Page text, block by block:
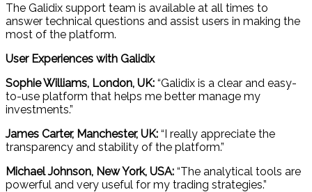
The Galidix support team is available at all times to
answer technical questions and assist users in making the
most of the platform.
User Experiences with Galidix
Sophie Williams, London, UK: “Galidix is a clear and easy-
to-use platform that helps me better manage my
investments.”
James Carter, Manchester, UK: “I really appreciate the
transparency and stability of the platform.”
Michael Johnson, New York, USA: “The analytical tools are
powerful and very useful for my trading strategies.”